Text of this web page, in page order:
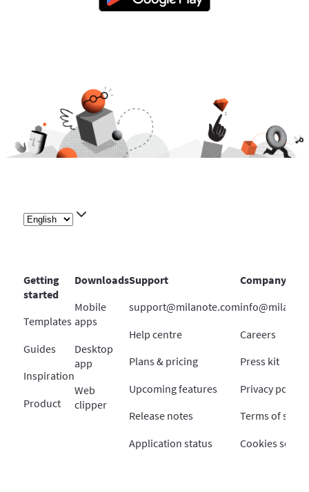
Getting
started
Templates
Guides
Inspiration
Product
Downloads
Mobile
apps
Desktop
app
Web
clipper
Support
support@milanote.com
Help centre
Plans & pricing
Upcoming features
Release notes
Application status
Company
Careers
Press kit
Privacy policy
Terms of
Cookies